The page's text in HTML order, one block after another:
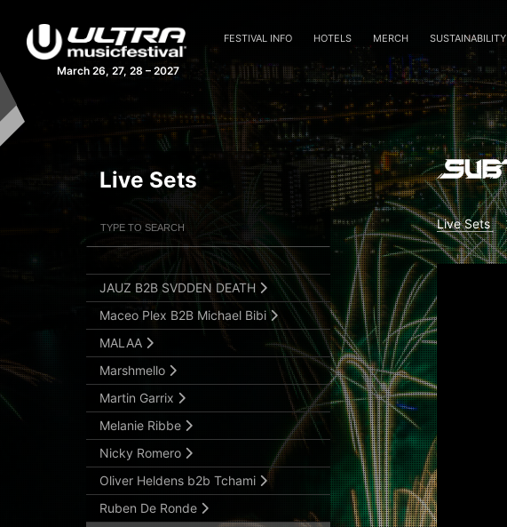
March 26, 27, 28 – 2027
FESTIVAL INFO HOTELS MERCH SUSTAINABILITY
Live Sets
Live Sets
Submit Search
Ferry Corsten
Frank Walker
GANJA WHITE NIGHT
Gareth Emery
Gareth Emery (Live)
Gryffin
HI-LO b2b testpilot
Ilan Bluestone
JAUZ B2B SVDDEN DEATH
Maceo Plex B2B Michael Bibi
MALAA
Marshmello
Martin Garrix
Melanie Ribbe
Nicky Romero
Oliver Heldens b2b Tchami
Ruben De Ronde